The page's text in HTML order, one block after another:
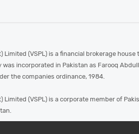
Limited (VSPL) is a financial brokerage
was incorporated in Pakistan as Farooq
the companies ordinance, 1984.
Limited (VSPL) is a corporate member of